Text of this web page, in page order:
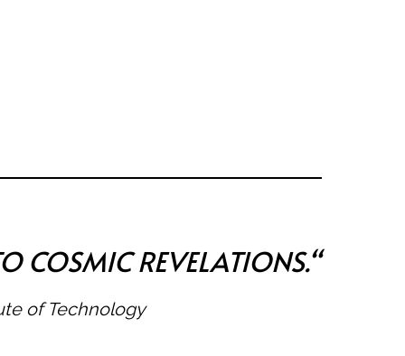
COSMIC REVELATIONS.“
of Technology